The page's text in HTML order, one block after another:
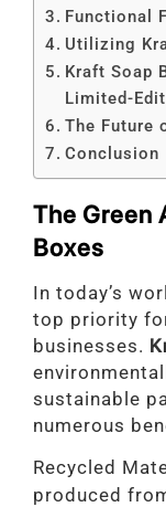
Functional
Utilizing
Kraft Soap
Limited-
The Future
Conclusion
The Green
Boxes
In today’s
top priority
businesses.
sustainable
numerous
Recycled
produced